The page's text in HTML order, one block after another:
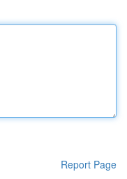
Report Page